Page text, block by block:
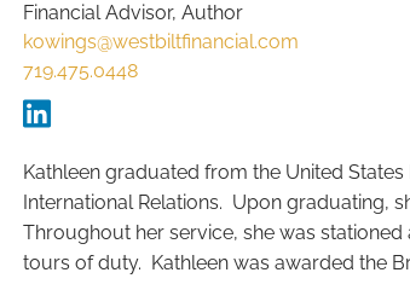
Financial Advisor, Author
kowings@westbiltfinancial.com
719.475.0448
Kathleen graduated from the United
International Relations. Upon graduating,
Throughout her service, she was
tours of duty. Kathleen was awarded the